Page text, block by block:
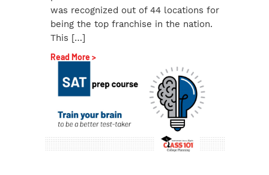
was recognized out of 44 locations for
being the top franchise in the nation.
This […]
Read More >